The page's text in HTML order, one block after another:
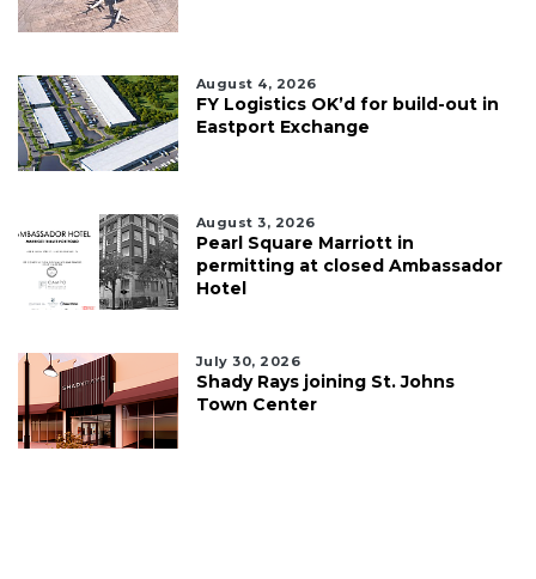
August 4, 2026
FY Logistics OK’d for build-out in
Eastport Exchange
August 3, 2026
Pearl Square Marriott in
permitting at closed Ambassador
Hotel
July 30, 2026
Shady Rays joining St. Johns
Town Center